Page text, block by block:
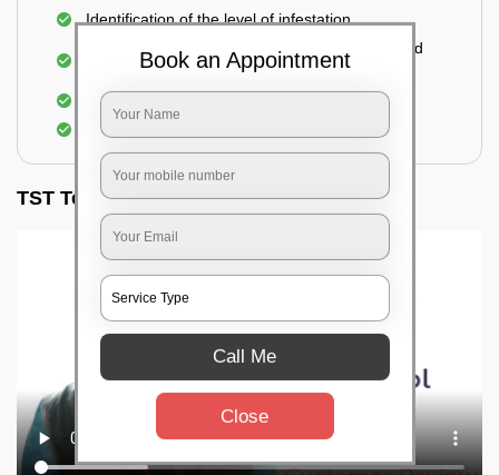
Identification of the level of infestation
Use of environmentally-friendly glue boards and
Use of rodent repellants (if necessary)
Elimination of mice and rats
TST Testimonials
Book an Appointment
Call Me
Close